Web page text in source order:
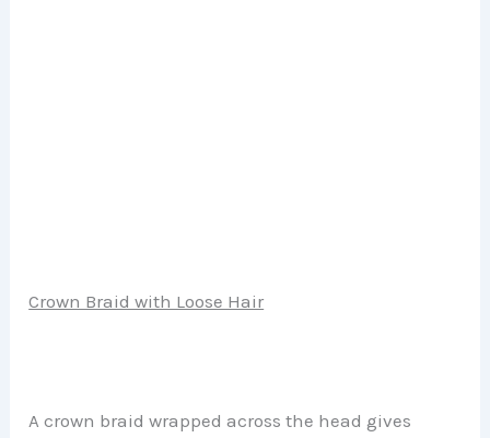
Crown Braid with Loose Hair
A crown braid wrapped across the head gives